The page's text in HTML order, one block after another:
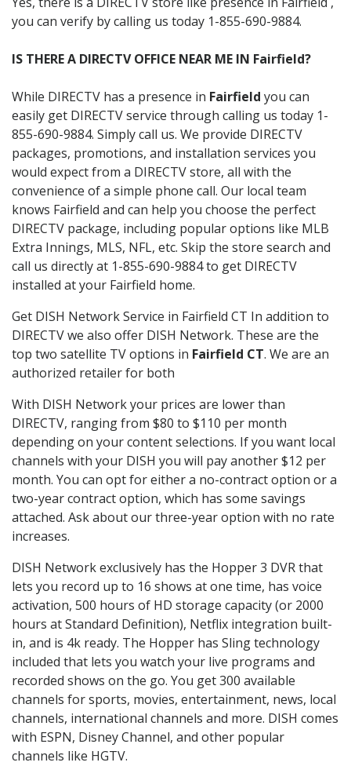
you can verify by calling us today 1-855-690-9884.
IS THERE A DIRECTV OFFICE NEAR ME IN Fairfield?
While DIRECTV has a presence in Fairfield you can
easily get DIRECTV service through calling us today 1-
855-690-9884. Simply call us. We provide DIRECTV
packages, promotions, and installation services you
would expect from a DIRECTV store, all with the
convenience of a simple phone call. Our local team
knows Fairfield and can help you choose the perfect
DIRECTV package, including popular options like MLB
Extra Innings, MLS, NFL, etc. Skip the store search and
call us directly at 1-855-690-9884 to get DIRECTV
installed at your Fairfield home.
Get DISH Network Service in Fairfield CT In addition to
DIRECTV we also offer DISH Network. These are the
top two satellite TV options in Fairfield CT. We are an
authorized retailer for both
With DISH Network your prices are lower than
DIRECTV, ranging from $80 to $110 per month
depending on your content selections. If you want local
channels with your DISH you will pay another $12 per
month. You can opt for either a no-contract option or a
two-year contract option, which has some savings
attached. Ask about our three-year option with no rate
increases.
DISH Network exclusively has the Hopper 3 DVR that
lets you record up to 16 shows at one time, has voice
activation, 500 hours of HD storage capacity (or 2000
hours at Standard Definition), Netflix integration built-
in, and is 4k ready. The Hopper has Sling technology
included that lets you watch your live programs and
recorded shows on the go. You get 300 available
channels for sports, movies, entertainment, news, local
channels, international channels and more. DISH comes
with ESPN, Disney Channel, and other popular
channels like HGTV.